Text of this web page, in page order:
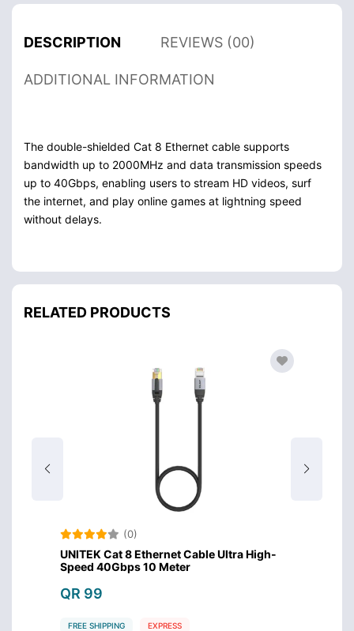
DESCRIPTION REVIEWS (00)
ADDITIONAL INFORMATION
The double-shielded Cat 8 Ethernet cable supports
bandwidth up to 2000MHz and data transmission speeds
up to 40Gbps, enabling users to stream HD videos, surf
the internet, and play online games at lightning speed
without delays.
RELATED PRODUCTS
(0)
UNITEK Cat 8 Ethernet Cable Ultra High-
Speed 40Gbps 10 Meter
QR 99
FREE SHIPPING EXPRESS